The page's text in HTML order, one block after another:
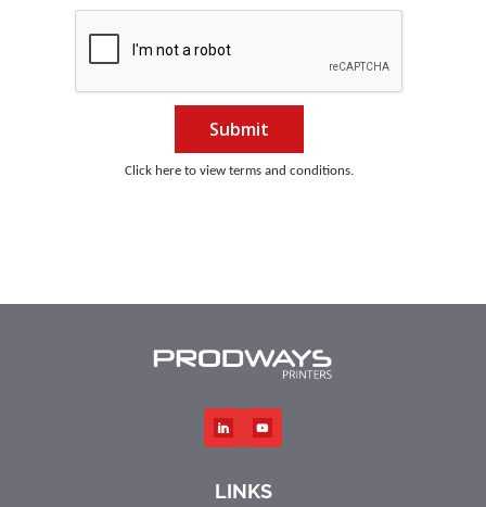
Submit
Click here to view terms and conditions.
LINKS